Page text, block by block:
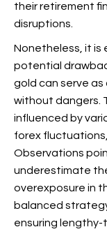
their retirement
disruptions.
Nonetheless, it is
potential
gold can serve as
without dangers.
influenced by
forex
Observations
underestimate
overexposure in
balanced
ensuring lengthy-